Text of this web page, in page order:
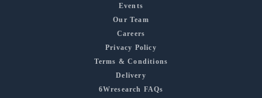
Events
Our Team
Careers
Privacy Policy
Terms & Conditions
Delivery
6Wresearch FAQs